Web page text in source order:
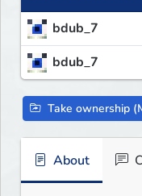
bdub_7
bdub_7
Take ownership
About